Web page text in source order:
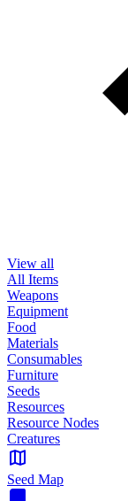
View all
All Items
Weapons
Equipment
Food
Materials
Consumables
Furniture
Seeds
Resources
Resource Nodes
Creatures
Seed Map